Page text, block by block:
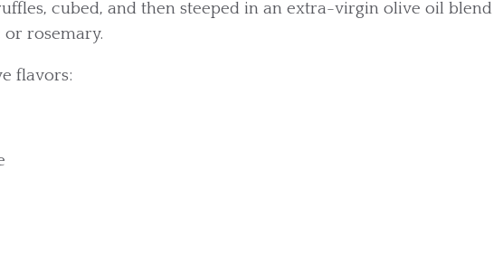
cubed, and then steeped in an extra-virgin olive oil blend
rosemary.
flavors: